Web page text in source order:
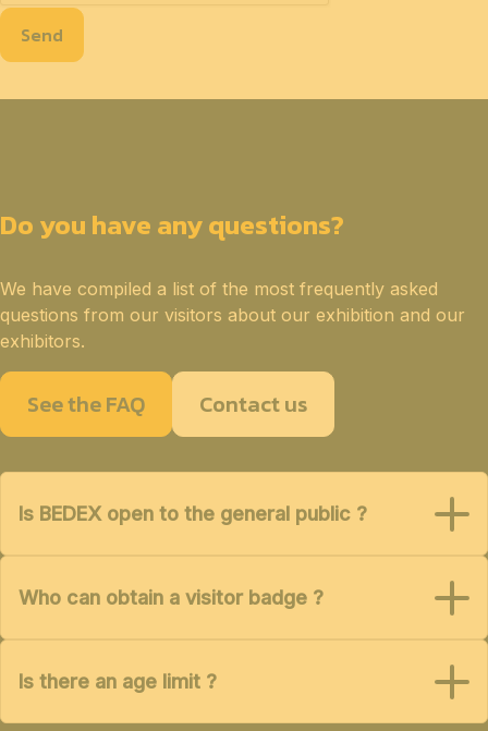
Send
Do you have any questions?
We have compiled a list of the most frequently asked
questions from our visitors about our exhibition and our
exhibitors.
See the FAQ Contact us
Is BEDEX open to the general public ?
Who can obtain a visitor badge ?
Is there an age limit ?